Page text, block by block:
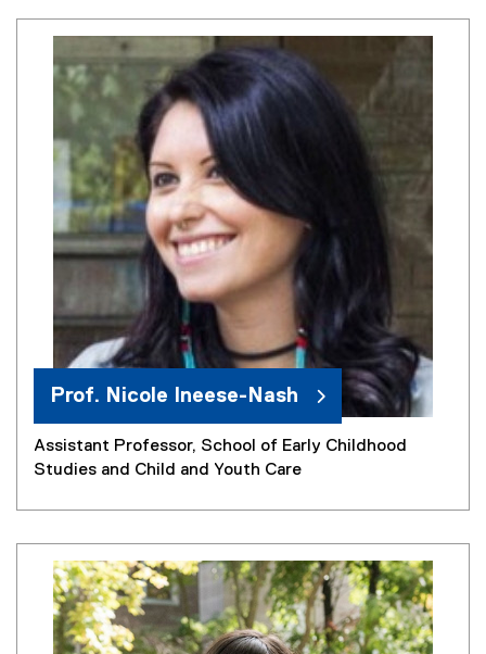
Prof. Nicole Ineese-Nash
Assistant Professor, School of Early Childhood
Studies and Child and Youth Care